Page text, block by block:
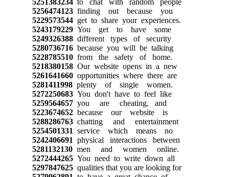
5256474123finding out because you
5229573544get to share your experiences.
5243179229You get to have some
5249326388different types of security
5280736716because you will be talking
5228785510from the safety of home.
5218380158Our website opens in a new
5261641660opportunities where there are
5281411998plenty of single women.
5272250683You don't have to feel like
5259564657you are cheating, and
5223674652because our website is
5288286763chatting and entertainment
5254501331 service which means no
5242406691 physical interactions between
5281132130men and women online.
5272444265You need to write down all
5297847625qualities that you are looking for